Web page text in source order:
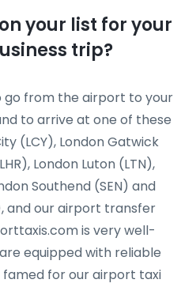
your list for your
trip?
go from the airport to your
to arrive at one of these
(LCY), London Gatwick
London Luton (LTN),
Southend (SEN) and
and our airport transfer
is very well-
equipped with reliable
for our airport taxi